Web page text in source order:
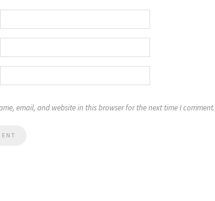
email, and website in this browser for the next time I comment.